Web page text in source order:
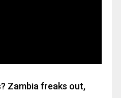
Zambia freaks out,